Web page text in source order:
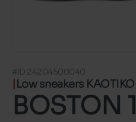
#ID 24204500040
Low sneakers KAOTIKO
BOSTON 1